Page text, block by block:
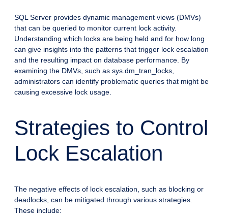
SQL Server provides dynamic management views (DMVs)
that can be queried to monitor current lock activity.
Understanding which locks are being held and for how long
can give insights into the patterns that trigger lock escalation
and the resulting impact on database performance. By
examining the DMVs, such as sys.dm_tran_locks,
administrators can identify problematic queries that might be
causing excessive lock usage.
Strategies to Control
Lock Escalation
The negative effects of lock escalation, such as blocking or
deadlocks, can be mitigated through various strategies.
These include: